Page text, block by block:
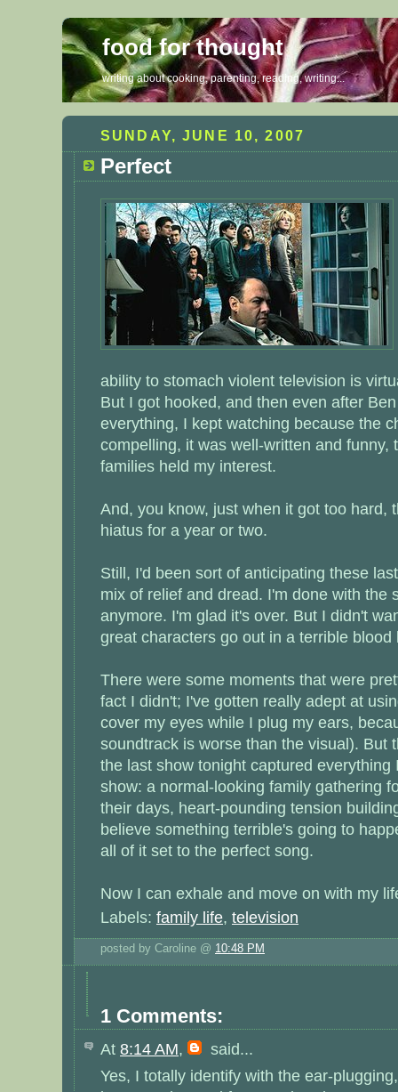
food for thought
writing about cooking, parenting, reading, writing...
SUNDAY, JUNE 10, 2007
Perfect
ability to stomach violent television is
But I got hooked, and then even after
everything, I kept watching because the
compelling, it was well-written and funny,
families held my interest.
And, you know, just when it got too hard,
hiatus for a year or two.
Still, I'd been sort of anticipating these
mix of relief and dread. I'm done with the
anymore. I'm glad it's over. But I didn't
great characters go out in a terrible blood
There were some moments that were
fact I didn't; I've gotten really adept at
cover my eyes while I plug my ears,
soundtrack is worse than the visual). But
the last show tonight captured everything
show: a normal-looking family gathering
their days, heart-pounding tension
believe something terrible's going to
all of it set to the perfect song.
Now I can exhale and move on with my
Labels: family life, television
posted by Caroline @ 10:48 PM
1 Comments:
At 8:14 AM,
said...
Yes, I totally identify with the ear-